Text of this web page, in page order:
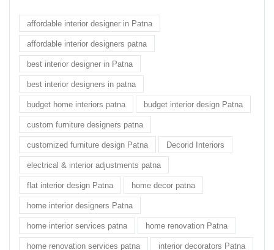
affordable interior designer in Patna
affordable interior designers patna
best interior designer in Patna
best interior designers in patna
budget home interiors patna budget interior design Patna
custom furniture designers patna
customized furniture design Patna Decorid Interiors
electrical & interior adjustments patna
flat interior design Patna home decor patna
home interior designers Patna
home interior services patna home renovation Patna
home renovation services patna interior decorators Patna